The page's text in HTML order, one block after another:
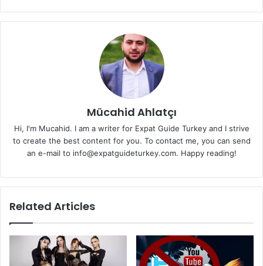
Mücahid Ahlatçı
Hi, I'm Mucahid. I am a writer for Expat Guide Turkey and I strive
to create the best content for you. To contact me, you can send
an e-mail to info@expatguideturkey.com. Happy reading!
Related Articles